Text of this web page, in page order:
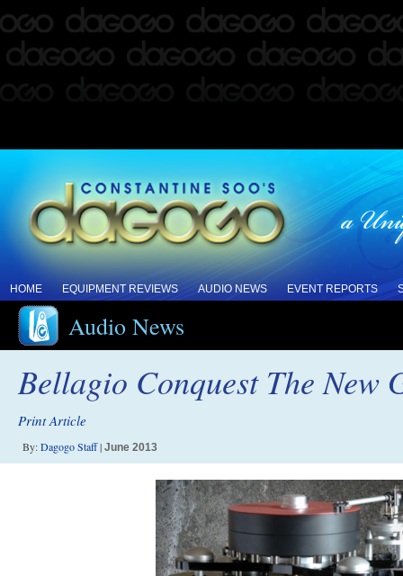
HOME EQUIPMENT REVIEWS AUDIO NEWS EVENT REPORTS
Audio News
Bellagio Conquest The New
Print Article
By:Dagogo Staff| June 2013